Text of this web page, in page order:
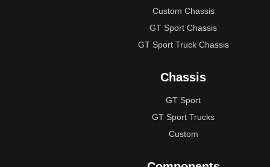
Custom Chassis
GT Sport Chassis
GT Sport Truck Chassis
Chassis
GT Sport
GT Sport Trucks
Custom